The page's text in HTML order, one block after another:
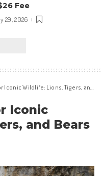
Fee
29, 2026
Wildlife: Lions, Tigers, and Bears
Iconic
and Bears